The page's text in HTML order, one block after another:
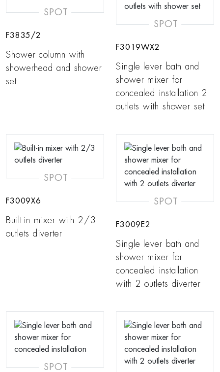
SPOT
F3835/2
Shower column with
showerhead and shower
set
SPOT
F3019WX2
Single lever bath and
shower mixer for
concealed installation 2
outlets with shower set
SPOT
F3009X6
Built-in mixer with 2/3
outlets diverter
SPOT
F3009E2
Single lever bath and
shower mixer for
concealed installation
with 2 outlets diverter
SPOT